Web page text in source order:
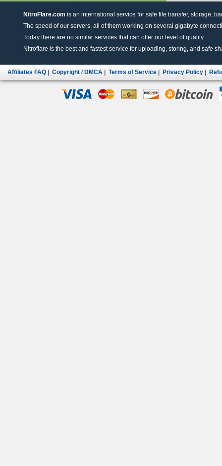
NitroFlare.com is an international service for safe file transfer, storage,
The speed of our servers, all of them working on several gigabyte
Today there are no similar services that can offer our level of quality.
Nitroflare is the best and fastest service for uploading, storing, and safe
Affiliates FAQ Copyright / DMCA Terms of Service Privacy Policy